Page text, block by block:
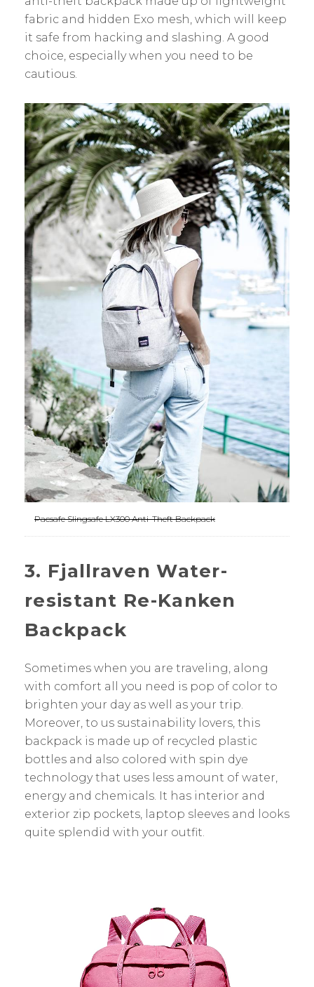
fabric and hidden Exo mesh, which will keep
it safe from hacking and slashing. A good
choice, especially when you need to be
cautious.
Pacsafe Slingsafe LX300 Anti-Theft Backpack
3. Fjallraven Water-
resistant Re-Kanken
Backpack
Sometimes when you are traveling, along
with comfort all you need is pop of color to
brighten your day as well as your trip.
Moreover, to us sustainability lovers, this
backpack is made up of recycled plastic
bottles and also colored with spin dye
technology that uses less amount of water,
energy and chemicals. It has interior and
exterior zip pockets, laptop sleeves and looks
quite splendid with your outfit.